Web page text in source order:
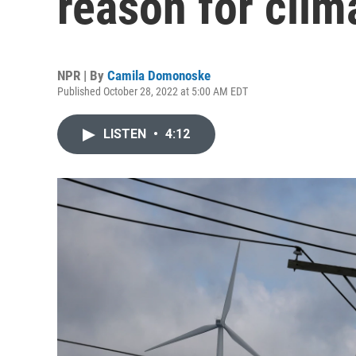
NPR | By Camila Domonoske
Published October 28, 2022 at 5:00 AM EDT
LISTEN • 4:12